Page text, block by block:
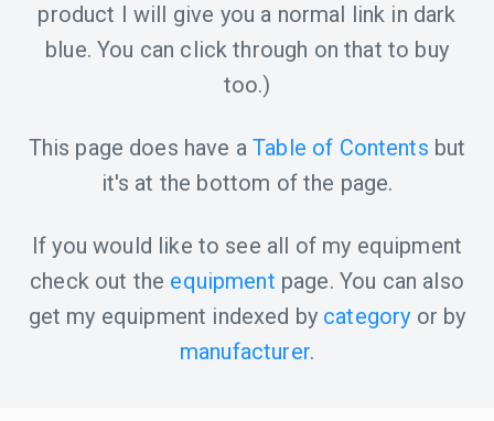
product I will give you a normal link in dark
blue. You can click through on that to buy
too.)
This page does have aTable of Contents but
it's at the bottom of the page.
If you would like to see all of my equipment
check out the equipment page. You can also
get my equipment indexed by category or by
manufacturer.